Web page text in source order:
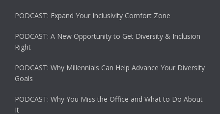
PODCAST: Expand Your Inclusivity Comfort Zone
PODCAST: A New Opportunity to Get Diversity & Inclusion
Right
PODCAST: Why Millennials Can Help Advance Your Diversity
Goals
PODCAST: Why You Miss the Office and What to Do About
It